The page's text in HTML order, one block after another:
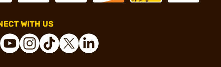
WITH US